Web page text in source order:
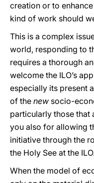
creation or to
kind of work should
This is a complex
world, responding to
requires a thorough
welcome the ILO’s
especially its present
of the new socio-
particularly those that
you also for allowing
initiative through the
the Holy See at the
When the model of